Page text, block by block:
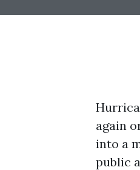
again
into a
public